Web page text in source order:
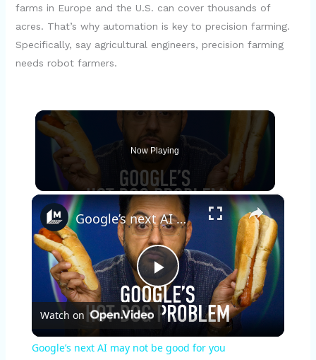
farms in Europe and the U.S. can cover thousands of
acres. That’s why automation is key to precision farming.
Specifically, say agricultural engineers, precision farming
needs robot farmers.
Now Playing
×
P
l
Google’s next AI may not be good for you
Watch on
Google’s next AI may not be good for you